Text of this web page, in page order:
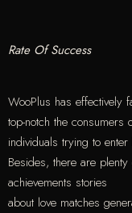
Rate Of Success
WooPlus has effectively
top-notch the
individuals trying to
Besides, there are plenty
achievements stories
about love matches